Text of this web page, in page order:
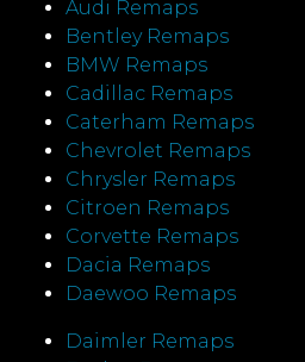
Audi Remaps
Bentley Remaps
BMW Remaps
Cadillac Remaps
Caterham Remaps
Chevrolet Remaps
Chrysler Remaps
Citroen Remaps
Corvette Remaps
Dacia Remaps
Daewoo Remaps
Daimler Remaps